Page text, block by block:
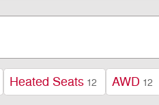
Heated Seats 12 AWD 12